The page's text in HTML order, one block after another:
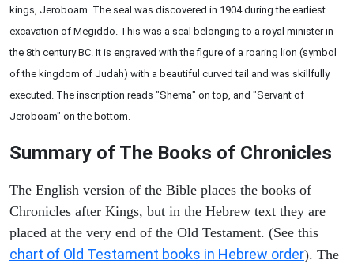
kings, Jeroboam. The seal was discovered in 1904 during the earliest
excavation of Megiddo. This was a seal belonging to a royal minister in
the 8th century BC. It is engraved with the figure of a roaring lion (symbol
of the kingdom of Judah) with a beautiful curved tail and was skillfully
executed. The inscription reads "Shema" on top, and "Servant of
Jeroboam" on the bottom.
Summary of The Books of Chronicles
The English version of the Bible places the books of
Chronicles after Kings, but in the Hebrew text they are
placed at the very end of the Old Testament. (See this
chart of Old Testament books in Hebrew order). The